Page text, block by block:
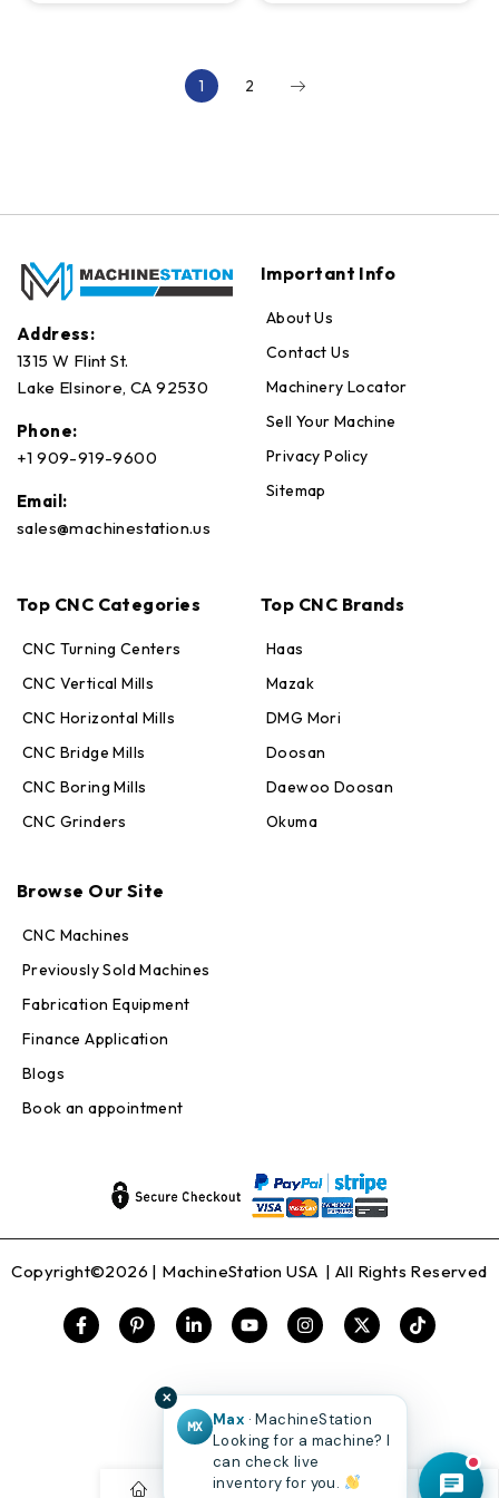
1 2
Address:
1315 W Flint St.
Lake Elsinore, CA 92530
Phone:
+1 909-919-9600
Email:
sales@machinestation.us
Important Info
About Us
Contact Us
Machinery Locator
Sell Your Machine
Privacy Policy
Sitemap
Top CNC Categories
CNC Turning Centers
CNC Vertical Mills
CNC Horizontal Mills
CNC Bridge Mills
CNC Boring Mills
CNC Grinders
Top CNC Brands
Haas
Mazak
DMG Mori
Doosan
Daewoo Doosan
Okuma
Browse Our Site
CNC Machines
Previously Sold Machines
Fabrication Equipment
Finance Application
Blogs
Book an appointment
Copyright©2026 | MachineStation USA | All Rights Reserved
✕
MX
Max · MachineStation
Looking for a machine? I
can check live
inventory for you.